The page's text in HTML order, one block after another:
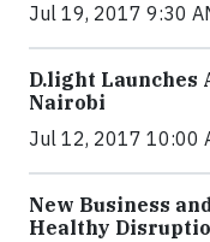
Jul 19, 2017 9:30
​D​.light ​L​aunches
Nairobi
Jul 12, 2017 10:00
New Business
Healthy